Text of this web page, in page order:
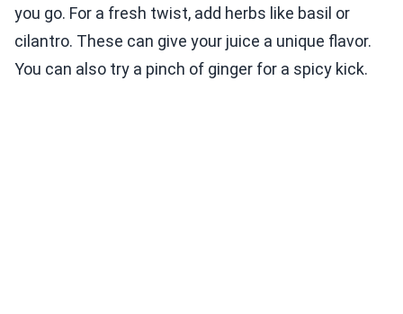
you go. For a fresh twist, add herbs like basil or
cilantro. These can give your juice a unique flavor.
You can also try a pinch of ginger for a spicy kick.